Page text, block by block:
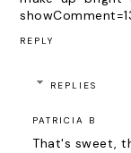
REPLY
REPLIES
PATRICIA B
That's sweet,